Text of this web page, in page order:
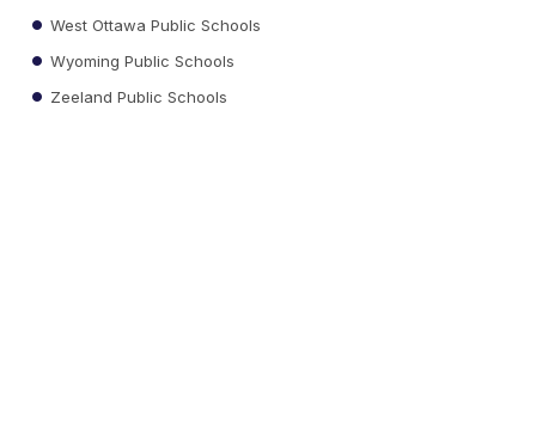
West Ottawa Public Schools
Wyoming Public Schools
Zeeland Public Schools